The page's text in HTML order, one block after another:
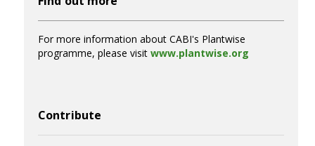
For more information about CABI's Plantwise
programme, please visit www.plantwise.org
Contribute